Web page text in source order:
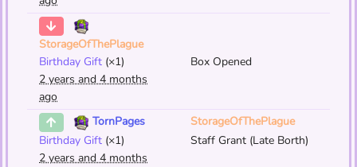
StorageOfThePlague
Birthday Gift (×1)
Box Opened
2 years and 4 months
ago
TornPages
StorageOfThePlague
Birthday Gift (×1)
Staff Grant (Late Borth)
2 years and 4 months